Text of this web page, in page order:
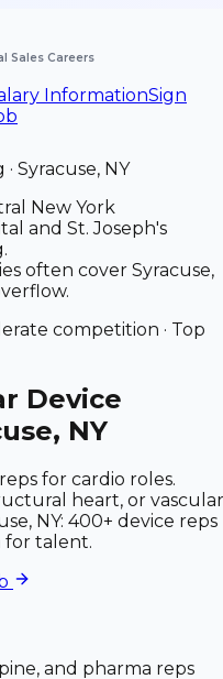
Sales Careers
InformationSign
Syracuse, NY
New York
and St. Joseph's
often cover Syracuse,
competition · Top
Device
NY
for cardio roles.
heart, or vascular
NY: 400+ device reps
for talent.
and pharma reps